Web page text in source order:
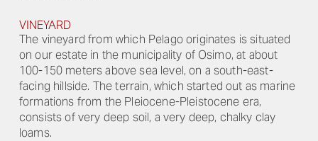
VINEYARD
The vineyard from which Pelago originates is situated
on our estate in the municipality of Osimo, at about
100-150 meters above sea level, on a south-east-
facing hillside. The terrain, which started out as marine
formations from the Pleiocene-Pleistocene era,
consists of very deep soil, a very deep, chalky clay
loams.